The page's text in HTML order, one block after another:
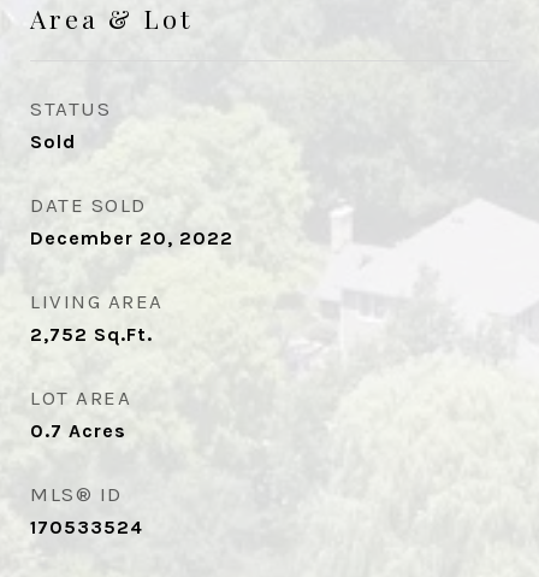
Area & Lot
STATUS
Sold
DATE SOLD
December 20, 2022
LIVING AREA
2,752 Sq.Ft.
LOT AREA
0.7 Acres
MLS® ID
170533524